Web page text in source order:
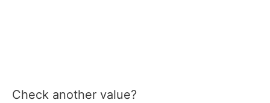
Check another value?